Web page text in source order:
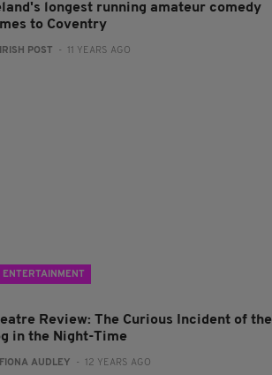
longest running amateur comedy
to Coventry
IRISH POST - 11 YEARS AGO
ENTERTAINMENT
Review: The Curious Incident of the
in the Night-Time
FIONA AUDLEY - 12 YEARS AGO